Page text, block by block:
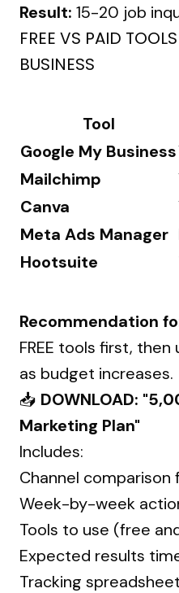
Result: 15-20 job
FREE VS PAID
BUSINESS
Tool
Google My Business
Mailchimp
Canva
Meta Ads Manager
Hootsuite
Recommendation
FREE tools first,
as budget increases.
📥 DOWNLOAD:
Marketing Plan"
Includes:
Channel
Week-by-week
Tools to use (free
Expected results
Tracking spreadsheet